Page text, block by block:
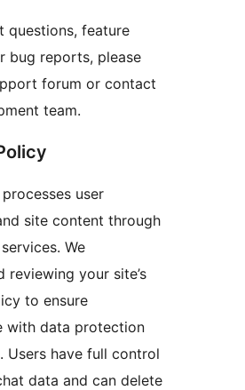
questions, feature
bug reports, please
forum or contact
team.
user
site content through
We
reviewing your site’s
to ensure
with data protection
Users have full control
data and can delete